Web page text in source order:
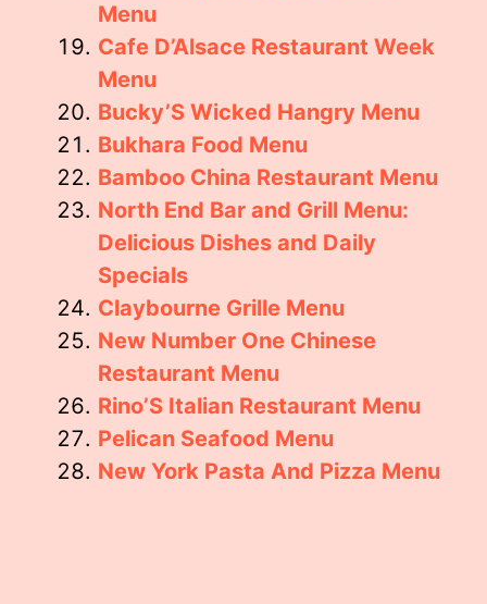
Menu
Cafe D’Alsace Restaurant Week
Menu
Bucky’S Wicked Hangry Menu
Bukhara Food Menu
Bamboo China Restaurant Menu
North End Bar and Grill Menu:
Delicious Dishes and Daily
Specials
Claybourne Grille Menu
New Number One Chinese
Restaurant Menu
Rino’S Italian Restaurant Menu
Pelican Seafood Menu
New York Pasta And Pizza Menu